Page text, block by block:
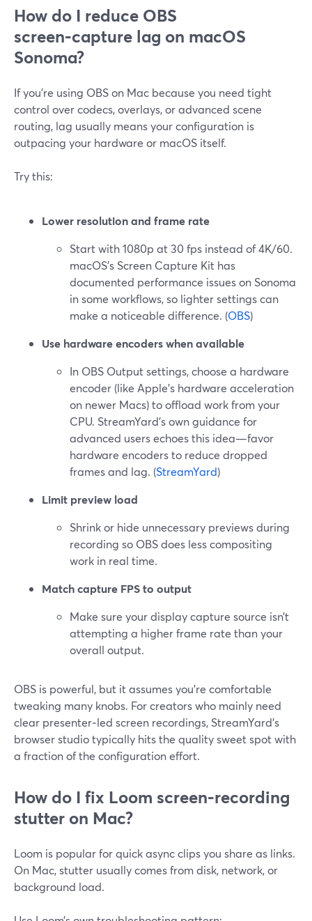
How do I reduce OBS
screen‑capture lag on macOS
Sonoma?
If you’re using OBS on Mac because you need tight
control over codecs, overlays, or advanced scene
routing, lag usually means your configuration is
outpacing your hardware or macOS itself.
Try this:
Lower resolution and frame rate
Start with 1080p at 30 fps instead of 4K/60.
macOS’s Screen Capture Kit has
documented performance issues on Sonoma
in some workflows, so lighter settings can
make a noticeable difference. (OBS)
Use hardware encoders when available
In OBS Output settings, choose a hardware
encoder (like Apple’s hardware acceleration
on newer Macs) to offload work from your
CPU. StreamYard’s own guidance for
advanced users echoes this idea—favor
hardware encoders to reduce dropped
frames and lag. (StreamYard)
Limit preview load
Shrink or hide unnecessary previews during
recording so OBS does less compositing
work in real time.
Match capture FPS to output
Make sure your display capture source isn’t
attempting a higher frame rate than your
overall output.
OBS is powerful, but it assumes you’re comfortable
tweaking many knobs. For creators who mainly need
clear presenter‑led screen recordings, StreamYard’s
browser studio typically hits the quality sweet spot with
a fraction of the configuration effort.
How do I fix Loom screen‑recording
stutter on Mac?
Loom is popular for quick async clips you share as links.
On Mac, stutter usually comes from disk, network, or
background load.